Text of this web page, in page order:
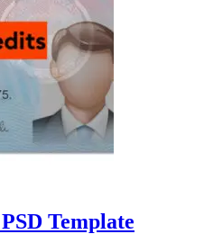
Template